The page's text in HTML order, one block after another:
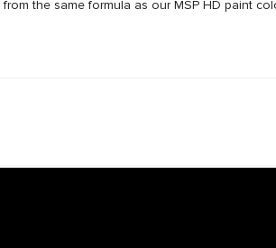
the same formula as our MSP HD paint